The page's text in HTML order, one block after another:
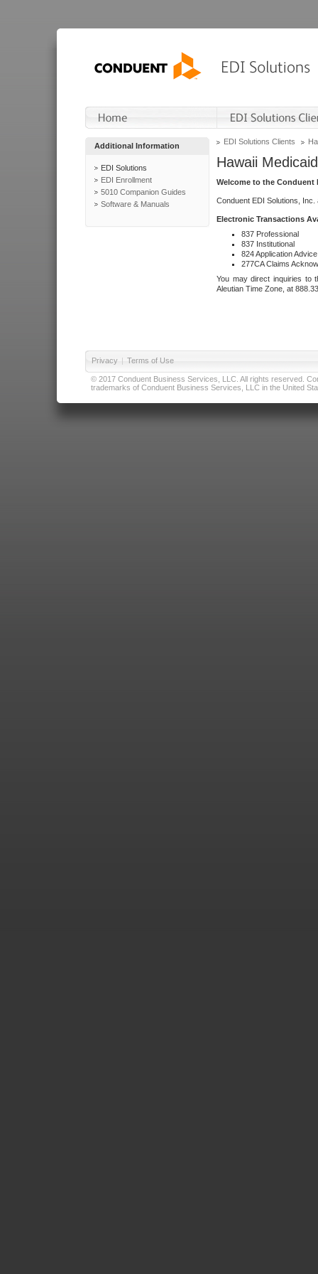
Additional Information
EDI Solutions
EDI Enrollment
5010 Companion Guides
Software & Manuals
EDI Solutions Clients
Hawaii Medicaid
Welcome to the Conduent
Conduent EDI Solutions,
Electronic Transactions
837 Professional
837 Institutional
824 Application Advice
277CA Claims
You may direct inquiries to
Aleutian Time Zone, at
Privacy | Terms of Use
© 2017 Conduent Business Services, LLC. All rights reserved.
trademarks of Conduent Business Services, LLC in the United